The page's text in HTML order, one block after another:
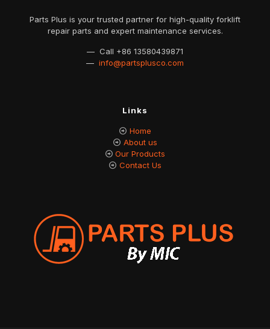
Parts Plus is your trusted partner for high-quality forklift
repair parts and expert maintenance services.
— Call +86 13580439871
— info@partsplusco.com
Links
Home
About us
Our Products
Contact Us